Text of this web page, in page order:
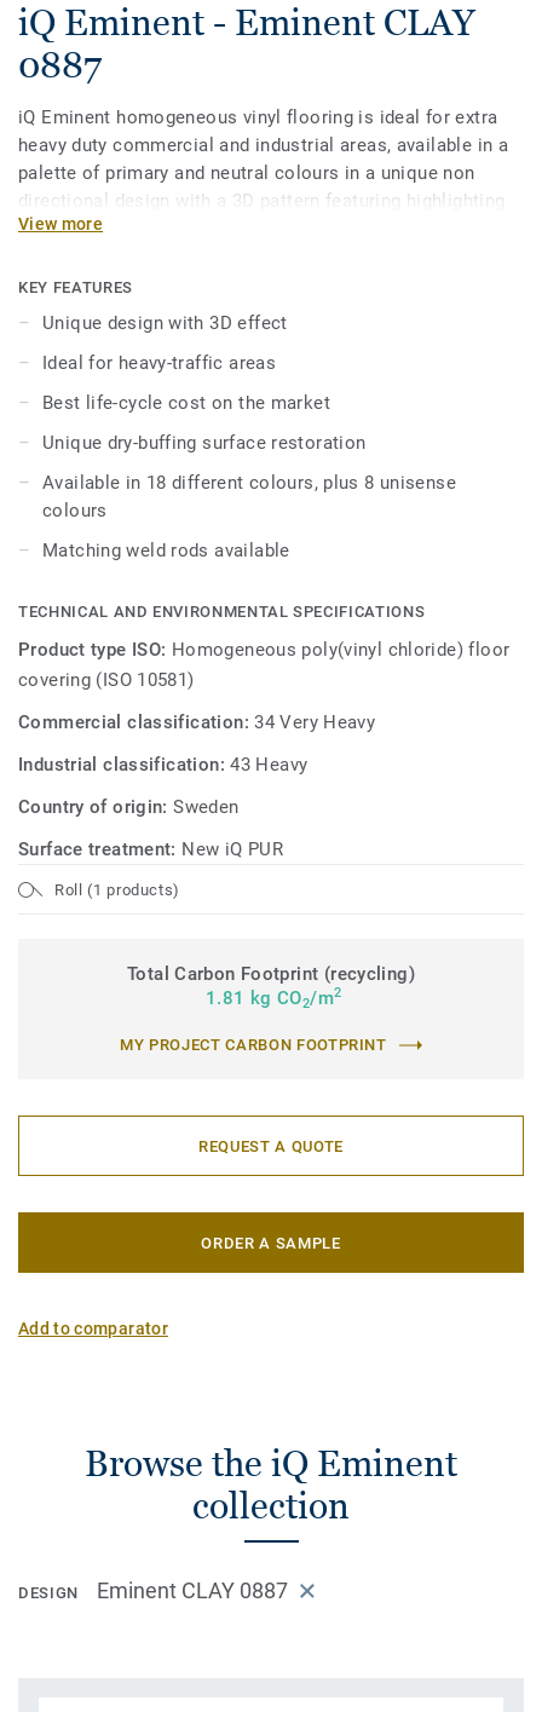
iQ Eminent - Eminent CLAY
0887
iQ Eminent homogeneous vinyl flooring is ideal for extra
heavy duty commercial and industrial areas, available in a
palette of primary and neutral colours in a unique non
directional design with a 3D pattern featuring highlighting
and multicolour contrast chips. iQ Eminent offers extra
harmonious flooring experience. As part of the iQ range,
this high-performance vinyl floor provides extreme
durability as well as superior wear, stain and abrasion
resistance for all heavy-traffic areas. No need for polish or
wax, a simple dry-buffing is enough to restore this floor's
GreenTag certified, 100% recyclable and manufactured to
best practices PVC. Available in 26 different colours.
View more
KEY FEATURES
Unique design with 3D effect
Ideal for heavy-traffic areas
Best life-cycle cost on the market
Unique dry-buffing surface restoration
Available in 18 different colours, plus 8 unisense
colours
Matching weld rods available
TECHNICAL AND ENVIRONMENTAL SPECIFICATIONS
Product type ISO: Homogeneous poly(vinyl chloride) floor
covering (ISO 10581)
Commercial classification:34 Very Heavy
Industrial classification:43 Heavy
Country of origin:Sweden
Surface treatment: New iQ PUR
Roll (1 products)
Total Carbon Footprint (recycling)
1.81 kg CO2/m2
MY PROJECT CARBON FOOTPRINT
REQUEST A QUOTE
ORDER A SAMPLE
Add to comparator
Browse the iQ Eminent
collection
DESIGN Eminent CLAY 0887